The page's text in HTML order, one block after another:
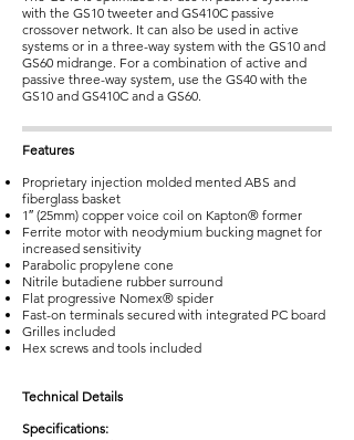
with the GS10 tweeter and GS410C passive
crossover network. It can also be used in active
systems or in a three-way system with the GS10 and
GS60 midrange. For a combination of active and
passive three-way system, use the GS40 with the
GS10 and GS410C and a GS60.
Features
Proprietary injection molded mented ABS and
fiberglass basket
1″ (25mm) copper voice coil on Kapton® former
Ferrite motor with neodymium bucking magnet for
increased sensitivity
Parabolic propylene cone
Nitrile butadiene rubber surround
Flat progressive Nomex® spider
Fast-on terminals secured with integrated PC board
Grilles included
Hex screws and tools included
Technical Details
Specifications: